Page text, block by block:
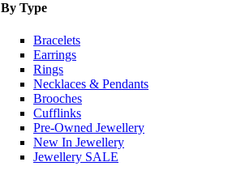
By Type
Bracelets
Earrings
Rings
Necklaces & Pendants
Brooches
Cufflinks
Pre-Owned Jewellery
New In Jewellery
Jewellery SALE